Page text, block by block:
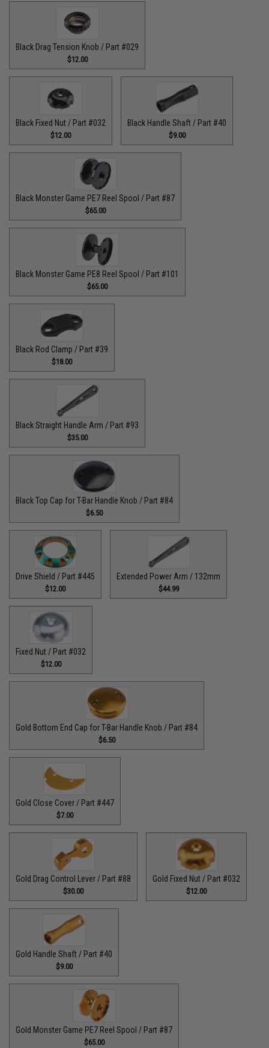
Black Drag Tension Knob / Part #029
$12.00
Black Fixed Nut / Part #032
$12.00
Black Handle Shaft / Part #40
$9.00
Black Monster Game PE7 Reel Spool / Part #87
$65.00
Black Monster Game PE8 Reel Spool / Part #101
$65.00
Black Rod Clamp / Part #39
$18.00
Black Straight Handle Arm / Part #93
$35.00
Black Top Cap for T-Bar Handle Knob / Part #84
$6.50
Drive Shield / Part #445
$12.00
Extended Power Arm / 132mm
$44.99
Fixed Nut / Part #032
$12.00
Gold Bottom End Cap for T-Bar Handle Knob / Part #84
$6.50
Gold Close Cover / Part #447
$7.00
Gold Drag Control Lever / Part #88
$30.00
Gold Fixed Nut / Part #032
$12.00
Gold Handle Shaft / Part #40
$9.00
Gold Monster Game PE7 Reel Spool / Part #87
$65.00